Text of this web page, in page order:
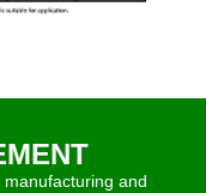
and